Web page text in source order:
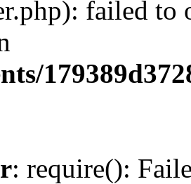
failed to
: require():